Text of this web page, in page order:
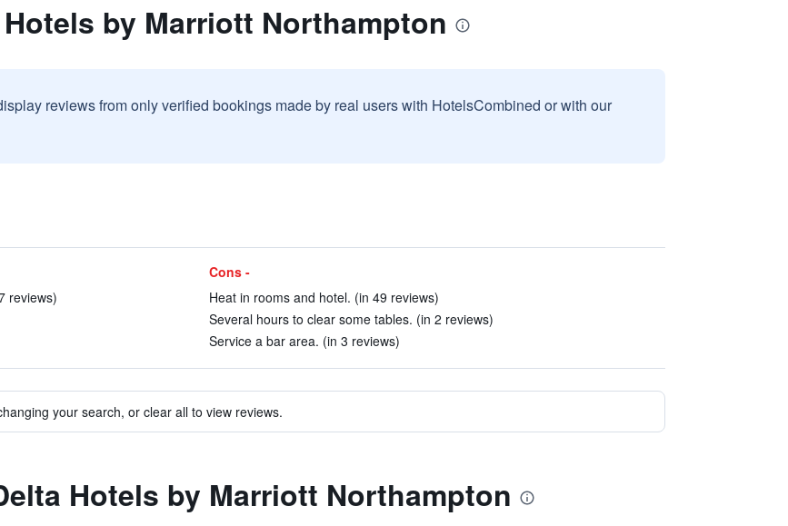
by Marriott Northampton
reviews from only verified bookings made by real users with HotelsCombined or with our
reviews)
Cons -
Heat in rooms and hotel. (in 49 reviews)
Several hours to clear some tables. (in 2 reviews)
Service a bar area. (in 3 reviews)
your search, or clear all to view reviews.
Hotels by Marriott Northampton